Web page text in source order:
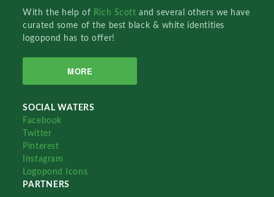
With the help of Rich Scottand several others we have
curated some of the best black & white identities
logopond has to offer!
MORE
SOCIAL WATERS
Facebook
Twitter
Pinterest
Instagram
Logopond Icons
PARTNERS